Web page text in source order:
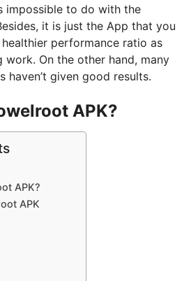
impossible to do with the
it is just the App that you
performance ratio as
work. On the other hand, many
haven’t given good results.
APK?
APK?
APK